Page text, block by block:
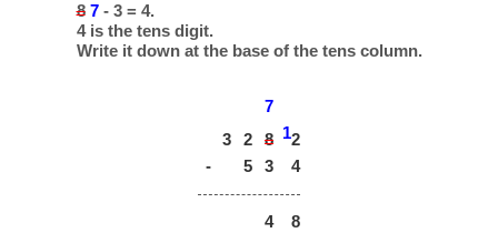
8 7- 3 = 4.
4 is the tens digit.
Write it down at the base of the tens column.
7
3
2 8 12
-
5 3 4
4 8